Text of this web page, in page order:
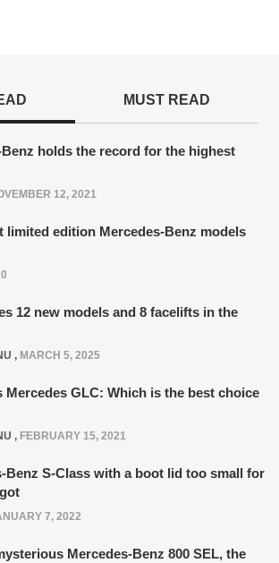
MUST READ
Benz holds the record for the highest
12, 2021
limited edition Mercedes-Benz models
12 new models and 8 facelifts in the
, MARCH 5, 2025
Mercedes GLC: Which is the best choice
, FEBRUARY 15, 2021
Benz S-Class with a boot lid too small for
7, 2022
Mercedes-Benz 800 SEL, the